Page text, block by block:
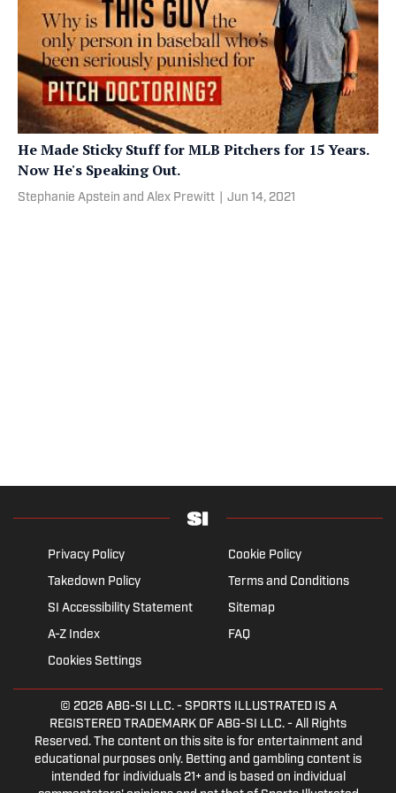
He Made Sticky Stuff for MLB Pitchers for 15 Years.
Now He's Speaking Out.
Stephanie Apstein and Alex Prewitt Jun 14, 2021
Privacy Policy
Cookie Policy
Takedown Policy
Terms and Conditions
SI Accessibility Statement
Sitemap
A-Z Index
FAQ
Cookies Settings
© 2026 ABG-SI LLC.- SPORTS ILLUSTRATED IS A
REGISTERED TRADEMARK OF ABG-SI LLC. - All Rights
Reserved. The content on this site is for entertainment and
educational purposes only. Betting and gambling content is
intended for individuals 21+ and is based on individual